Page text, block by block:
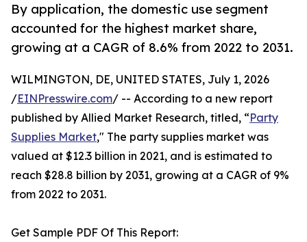
By application, the domestic use segment
accounted for the highest market share,
growing at a CAGR of 8.6% from 2022 to 2031.
WILMINGTON, DE, UNITED STATES, July 1, 2026
/EINPresswire.com/ -- According to a new report
published by Allied Market Research, titled, “Party
Supplies Market," The party supplies market was
valued at $12.3 billion in 2021, and is estimated to
reach $28.8 billion by 2031, growing at a CAGR of 9%
from 2022 to 2031.
Get Sample PDF Of This Report: